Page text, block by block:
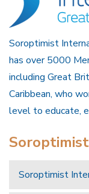
Soroptimist
has over 5000
including Great
Caribbean, who
level to educate,
Soroptimist